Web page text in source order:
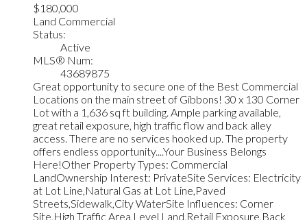
$180,000
Land Commercial
Status:
Active
MLS® Num:
43689875
Great opportunity to secure one of the Best Commercial
Locations on the main street of Gibbons! 30 x 130 Corner
Lot with a 1,636 sq ft building. Ample parking available,
great retail exposure, high traffic flow and back alley
access. There are no services hooked up. The property
offers endless opportunity....Your Business Belongs
Here!Other Property Types: Commercial
LandOwnership Interest: PrivateSite Services: Electricity
at Lot Line,Natural Gas at Lot Line,Paved
Streets,Sidewalk,City WaterSite Influences: Corner
Site,High Traffic Area,Level Land,Retail Exposure,Back